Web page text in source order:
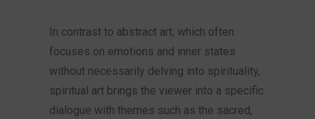
In contrast to abstract art, which often
focuses on emotions and inner states
without necessarily delving into spirituality,
spiritual art brings the viewer into a specific
dialogue with themes such as the sacred,